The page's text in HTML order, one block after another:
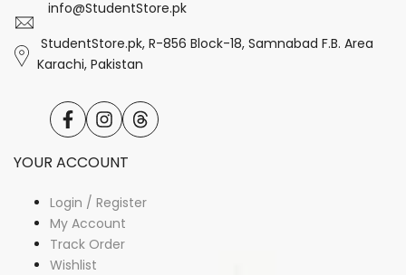
info@StudentStore.pk
StudentStore.pk, R-856 Block-18, Samnabad F.B. Area
Karachi, Pakistan
FacebookInstagramTranslation
missing:
YOUR ACCOUNT
Login / Register
My Account
Track Order
Wishlist